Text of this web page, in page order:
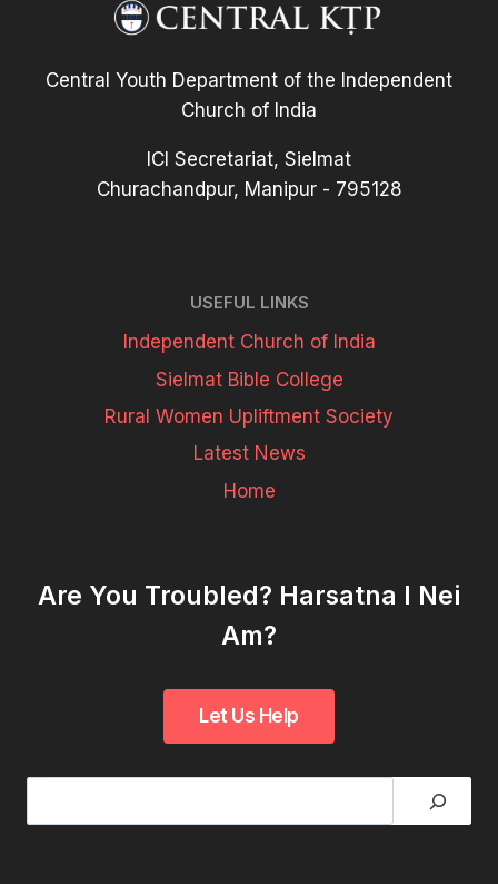
Central Youth Department of the Independent
Church of India
ICI Secretariat, Sielmat
Churachandpur, Manipur - 795128
USEFUL LINKS
Independent Church of India
Sielmat Bible College
Rural Women Upliftment Society
Latest News
Home
Are You Troubled? Harsatna I Nei
Am?